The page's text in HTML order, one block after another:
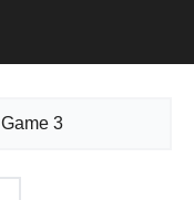
Game 3